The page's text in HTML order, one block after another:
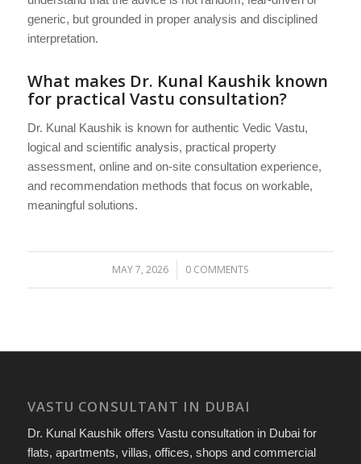
generic, but grounded in proper analysis and disciplined
interpretation.
What makes Dr. Kunal Kaushik known
for practical Vastu consultation?
Dr. Kunal Kaushik is known for authentic Vedic Vastu,
logical and scientific analysis, practical property
assessment, online and on-site consultation experience,
and recommendation methods that focus on workable,
meaningful solutions.
MAY 7, 2026
/ 0 COMMENTS
VASTU CONSULTANT IN DUBAI
Dr. Kunal Kaushik offers Vastu consultation in Dubai for
flats, apartments, villas, offices, shops and commercial